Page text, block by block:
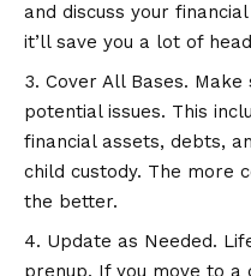
and discuss your
it’ll save you a lot of
Cover All Bases.
potential issues. This
financial assets, debts,
child custody. The more
the better.
Update as Needed.
prenup. If you move to a